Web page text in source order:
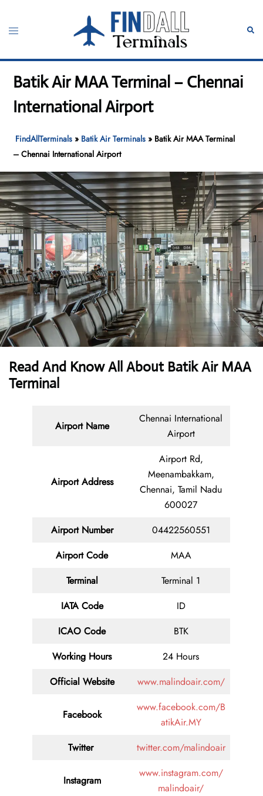
content
Toggle
Batik Air MAA Terminal – Chennai
International Airport
FindAllTerminals » Batik Air Terminals » Batik Air MAA Terminal
– Chennai International Airport
Read And Know All About Batik Air MAA
Terminal
Airport Name
Chennai International
Airport
Airport Address
Airport Rd,
Meenambakkam,
Chennai, Tamil Nadu
600027
Airport Number
04422560551
Airport Code
MAA
Terminal
Terminal 1
IATA Code
ID
ICAO Code
BTK
Working Hours
24 Hours
Official Website
www.malindoair.com/
Facebook
www.facebook.com/B
atikAir.MY
Twitter
twitter.com/malindoair
Instagram
www.instagram.com/
malindoair/